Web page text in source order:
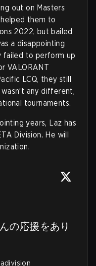
out on Masters
them to
2022, but bailed
a disappointing
failed to perform up
VALORANT
LCQ, they still
any different,
tournaments.
years, Laz has
Division. He will
の応援をあり